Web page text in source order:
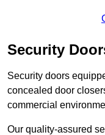
Security
Security doors
concealed door
commercial
Our quality-assured